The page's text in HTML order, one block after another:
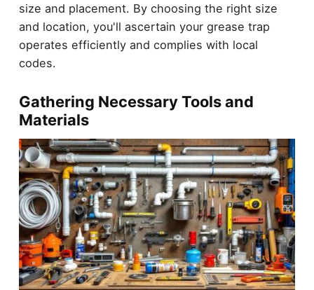
size and placement. By choosing the right size
and location, you'll ascertain your grease trap
operates efficiently and complies with local
codes.
Gathering Necessary Tools and
Materials